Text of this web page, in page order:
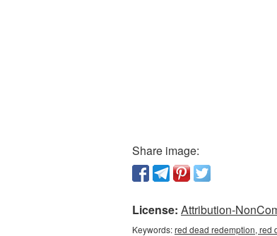
Share image:
License: Attribution-
Keywords:red dead redemption, red